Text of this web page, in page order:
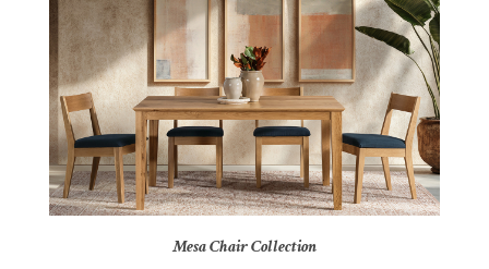
Mesa Chair Collection